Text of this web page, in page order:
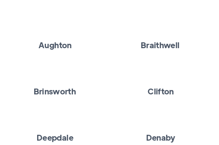
Aughton Braithwell
Brinsworth Clifton
Deepdale Denaby